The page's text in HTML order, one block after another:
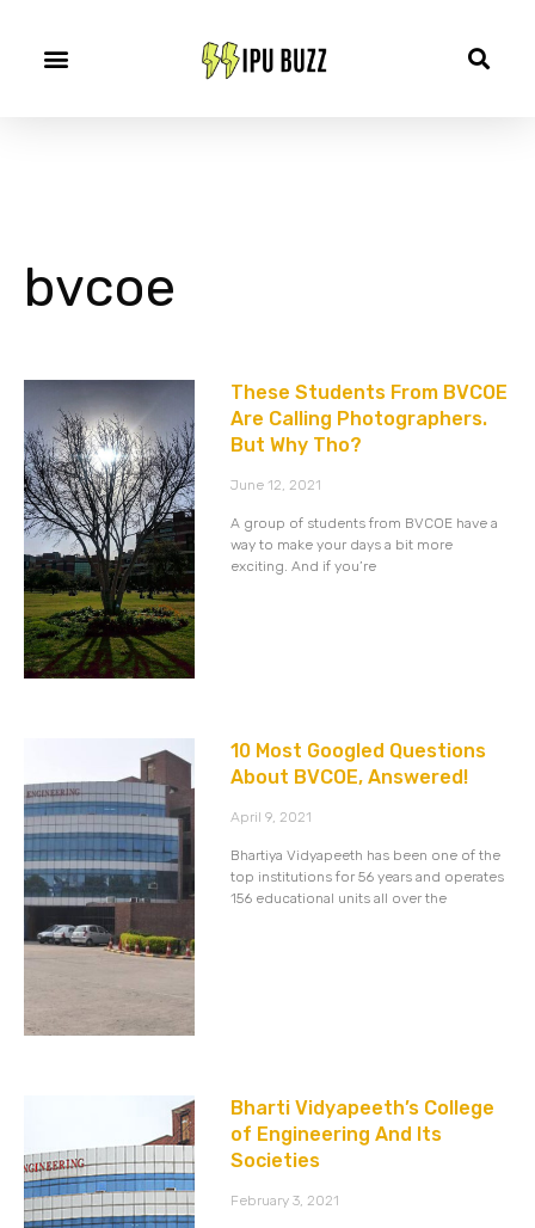
bvcoe
These Students From BVCOE
Are Calling Photographers.
But Why Tho?
June 12, 2021
A group of students from BVCOE have a
way to make your days a bit more
exciting. And if you’re
10 Most Googled Questions
About BVCOE, Answered!
April 9, 2021
Bhartiya Vidyapeeth has been one of the
top institutions for 56 years and operates
156 educational units all over the
Bharti Vidyapeeth’s College
of Engineering And Its
Societies
February 3, 2021